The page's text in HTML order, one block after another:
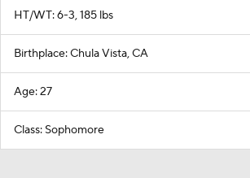
HT/WT: 6-3, 185 lbs
Birthplace: Chula Vista, CA
Age: 27
Class: Sophomore